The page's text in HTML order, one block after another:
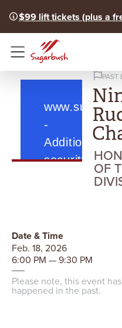
$99 lift tickets (plus a
Menu
PAST
OF
Date & Time
Feb. 18, 2026
6:00 PM — 9:30 PM
Please note, this event has
happened in the past.